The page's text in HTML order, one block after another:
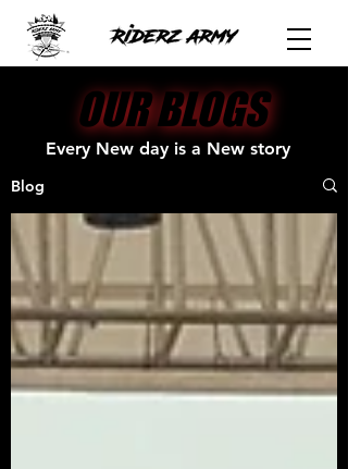
OUR BLOGS
OUR BLOGS
Every New day is a New story
Blog